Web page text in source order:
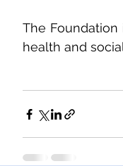
The
health and